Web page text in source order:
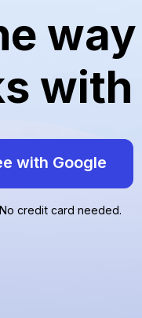
with
with Google
No credit card needed.